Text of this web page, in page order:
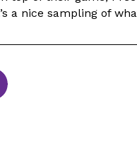
a nice sampling of